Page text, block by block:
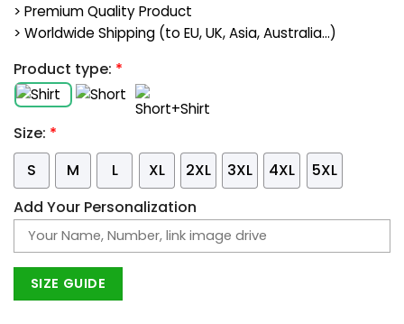
> Premium Quality Product
> Worldwide Shipping (to EU, UK, Asia, Australia...)
Product type: *
Size: *
S
M L XL 2XL 3XL 4XL
5XL
Add Your Personalization
SIZE GUIDE